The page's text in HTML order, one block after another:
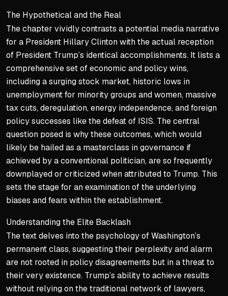
The Hypothetical and the Real
The chapter vividly contrasts a potential media narrative
for a President Hillary Clinton with the actual reception
of President Trump’s identical accomplishments. It lists a
comprehensive set of economic and policy wins,
including a surging stock market, historic lows in
unemployment for minority groups and women, massive
tax cuts, deregulation, energy independence, and foreign
policy successes like the defeat of ISIS. The central
question posed is why these outcomes, which would
likely be hailed as a masterclass in governance if
achieved by a conventional politician, are so frequently
downplayed or criticized when attributed to Trump. This
sets the stage for an examination of the underlying
biases and fears within the establishment.
Understanding the Elite Backlash
The text delves into the psychology of Washington’s
permanent class, suggesting their perplexity and alarm
are not rooted in policy disagreements but in a threat to
their very existence. Trump’s ability to achieve results
without relying on the traditional network of lawyers,